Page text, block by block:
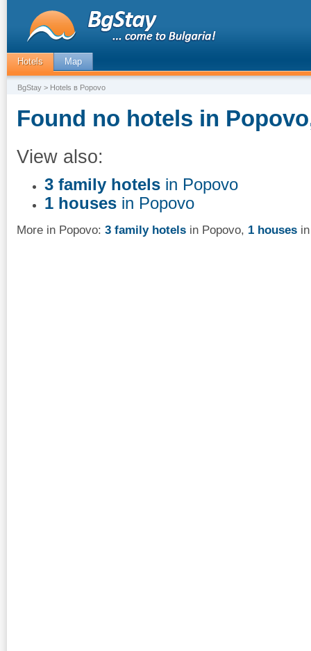
Hotels Map
BgStay > Hotels в Popovo
Found no hotels in
View also:
3 family hotels in Popovo
1 houses in Popovo
More in Popovo: 3 family hotels in Popovo, 1 houses